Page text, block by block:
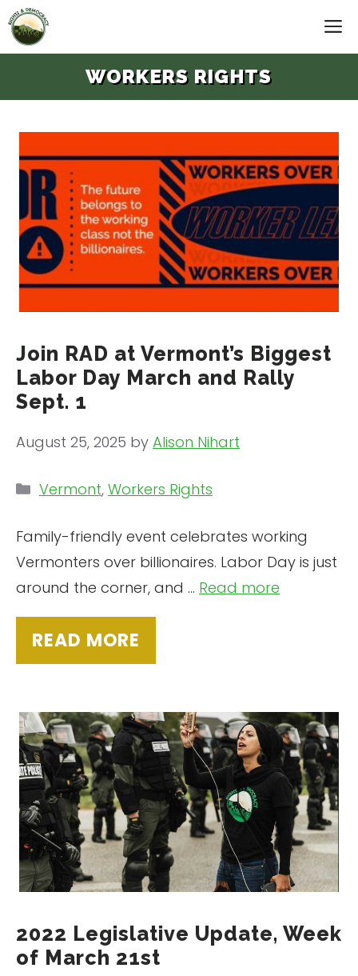
Skip
to
WORKERS RIGHTS
Join RAD at Vermont’s Biggest
Labor Day March and Rally
Sept. 1
August 25, 2025 by Alison Nihart
Family-friendly event celebrates working
Vermonters over billionaires. Labor Day is just
around the corner, and … Read more
READ MORE
Categories
Vermont, Workers Rights
2022 Legislative Update, Week
of March 21st